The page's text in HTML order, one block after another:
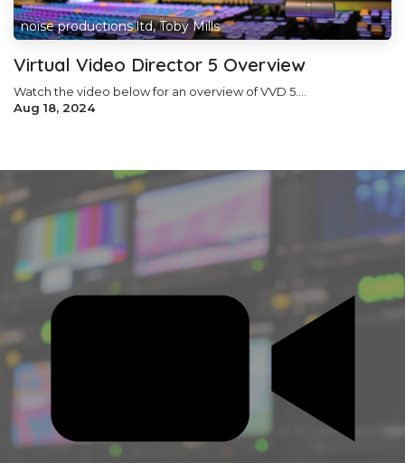
noise productions ltd, Toby Mills
Virtual Video Director 5 Overview
Watch the video below for an overview of VVD 5....
Aug 18, 2024